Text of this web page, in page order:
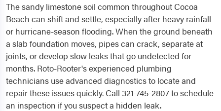
The sandy limestone soil common throughout Cocoa
Beach can shift and settle, especially after heavy rainfall
or hurricane-season flooding. When the ground beneath
a slab foundation moves, pipes can crack, separate at
joints, or develop slow leaks that go undetected for
months. Roto-Rooter's experienced plumbing
technicians use advanced diagnostics to locate and
repair these issues quickly. Call 321-745-2807 to schedule
an inspection if you suspect a hidden leak.